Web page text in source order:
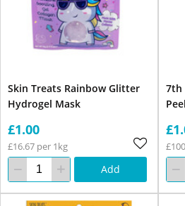
Skin Treats Rainbow Glitter
Hydrogel Mask
£1.00
£16.67 per 1kg
Add
7th